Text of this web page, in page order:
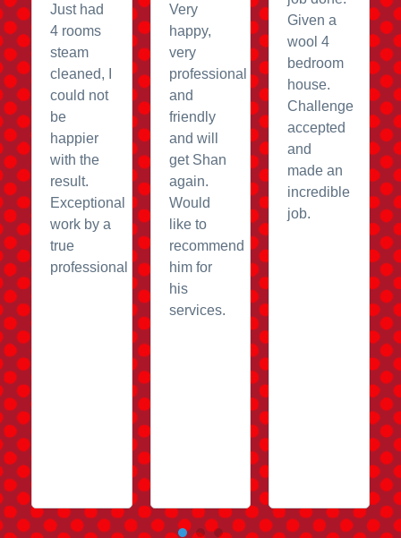
Just had
4 rooms
steam
cleaned, I
could not
be
happier
with the
result.
Exceptional
work by a
true
professional
Very
happy,
very
professional
and
friendly
and will
get Shan
again.
Would
like to
recommend
him for
his
services.
Given a
wool 4
bedroom
house.
Challenge
accepted
and
made an
incredible
job.